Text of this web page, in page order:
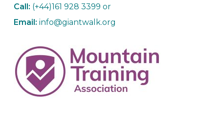
Call: (+44)161 928 3399 or
Email: info@giantwalk.org